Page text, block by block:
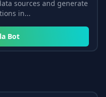
sources and generate
in...
Bot